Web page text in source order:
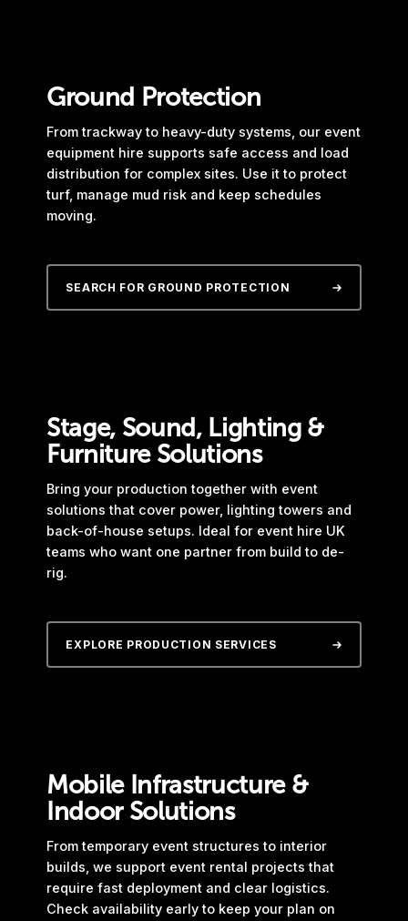
Ground Protection
From trackway to heavy-duty systems, our event
equipment hire supports safe access and load
distribution for complex sites. Use it to protect
turf, manage mud risk and keep schedules
moving.
SEARCH FOR GROUND PROTECTION
Stage, Sound, Lighting &
Furniture Solutions
Bring your production together with event
solutions that cover power, lighting towers and
back-of-house setups. Ideal for event hire UK
teams who want one partner from build to de-
rig.
EXPLORE PRODUCTION SERVICES
Mobile Infrastructure &
Indoor Solutions
From temporary event structures to interior
builds, we support event rental projects that
require fast deployment and clear logistics.
Check availability early to keep your plan on